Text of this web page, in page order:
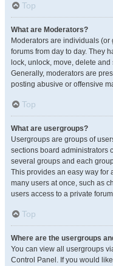
Top
What are Moderators?
Moderators are individuals
forums from day to day. They
lock, unlock, move, delete
Generally, moderators are
posting abusive or offensive
Top
What are usergroups?
Usergroups are groups of
sections board administrators
several groups and each
This provides an easy way for
many users at once, such as
users access to a private
Top
Where are the usergroups
You can view all usergroups
Control Panel. If you would